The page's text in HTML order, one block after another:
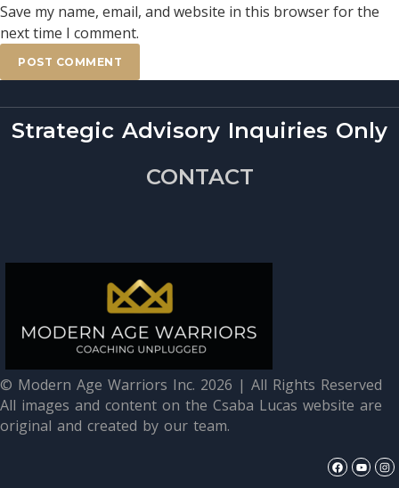
Save my name, email, and website in this browser for the
next time I comment.
Strategic Advisory Inquiries Only
CONTACT
© Modern Age Warriors Inc. 2026 | All Rights Reserved
All images and content on the Csaba Lucas website are
original and created by our team.